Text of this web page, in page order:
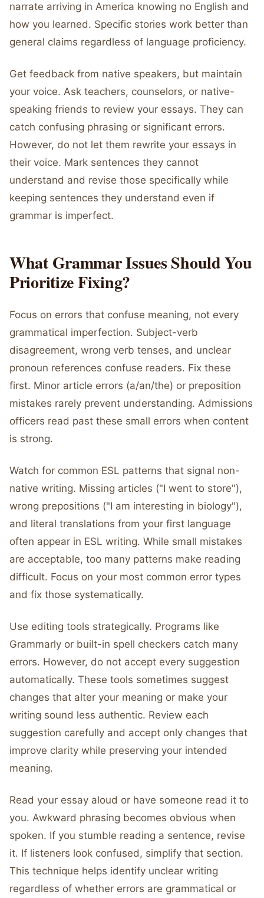
narrate arriving in America knowing no English and
how you learned. Specific stories work better than
general claims regardless of language proficiency.
Get feedback from native speakers, but maintain
your voice. Ask teachers, counselors, or native-
speaking friends to review your essays. They can
catch confusing phrasing or significant errors.
However, do not let them rewrite your essays in
their voice. Mark sentences they cannot
understand and revise those specifically while
keeping sentences they understand even if
grammar is imperfect.
What Grammar Issues Should You
Prioritize Fixing?
Focus on errors that confuse meaning, not every
grammatical imperfection. Subject-verb
disagreement, wrong verb tenses, and unclear
pronoun references confuse readers. Fix these
first. Minor article errors (a/an/the) or preposition
mistakes rarely prevent understanding. Admissions
officers read past these small errors when content
is strong.
Watch for common ESL patterns that signal non-
native writing. Missing articles ("I went to store"),
wrong prepositions ("I am interesting in biology"),
and literal translations from your first language
often appear in ESL writing. While small mistakes
are acceptable, too many patterns make reading
difficult. Focus on your most common error types
and fix those systematically.
Use editing tools strategically. Programs like
Grammarly or built-in spell checkers catch many
errors. However, do not accept every suggestion
automatically. These tools sometimes suggest
changes that alter your meaning or make your
writing sound less authentic. Review each
suggestion carefully and accept only changes that
improve clarity while preserving your intended
meaning.
Read your essay aloud or have someone read it to
you. Awkward phrasing becomes obvious when
spoken. If you stumble reading a sentence, revise
it. If listeners look confused, simplify that section.
This technique helps identify unclear writing
regardless of whether errors are grammatical or